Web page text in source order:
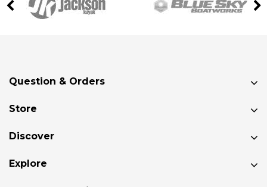
Question & Orders
Store
Discover
Explore